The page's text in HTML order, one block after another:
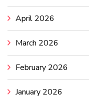
April 2026
March 2026
February 2026
January 2026